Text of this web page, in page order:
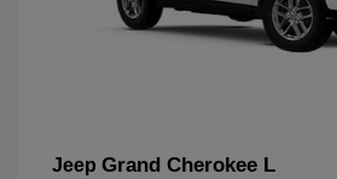
Jeep Grand Cherokee L